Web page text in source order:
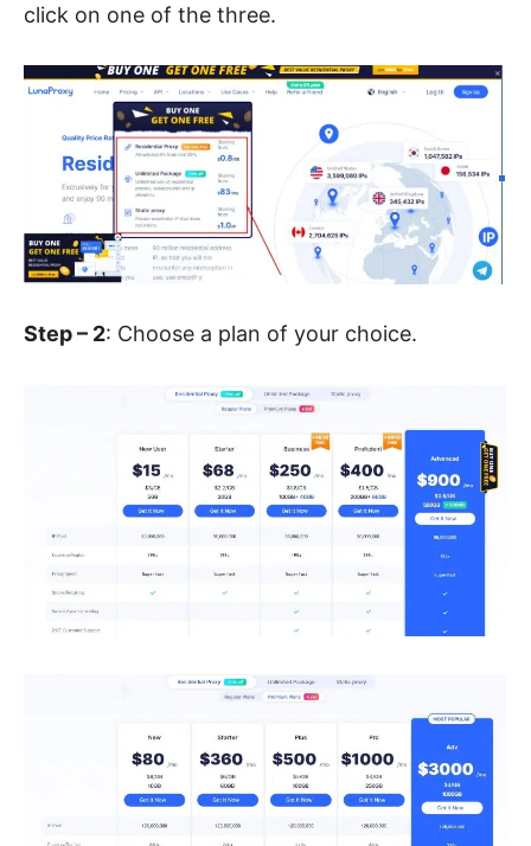
click on one of the three.
Step – 2: Choose a plan of your choice.